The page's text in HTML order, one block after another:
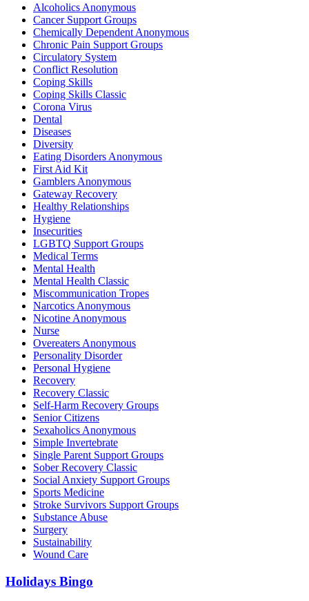
Alcoholics Anonymous
Cancer Support Groups
Chemically Dependent Anonymous
Chronic Pain Support Groups
Circulatory System
Conflict Resolution
Coping Skills
Coping Skills Classic
Corona Virus
Dental
Diseases
Diversity
Eating Disorders Anonymous
First Aid Kit
Gamblers Anonymous
Gateway Recovery
Healthy Relationships
Hygiene
Insecurities
LGBTQ Support Groups
Medical Terms
Mental Health
Mental Health Classic
Miscommunication Tropes
Narcotics Anonymous
Nicotine Anonymous
Nurse
Overeaters Anonymous
Personality Disorder
Personal Hygiene
Recovery
Recovery Classic
Self-Harm Recovery Groups
Senior Citizens
Sexaholics Anonymous
Simple Invertebrate
Single Parent Support Groups
Sober Recovery Classic
Social Anxiety Support Groups
Sports Medicine
Stroke Survivors Support Groups
Substance Abuse
Surgery
Sustainability
Wound Care
Holidays Bingo